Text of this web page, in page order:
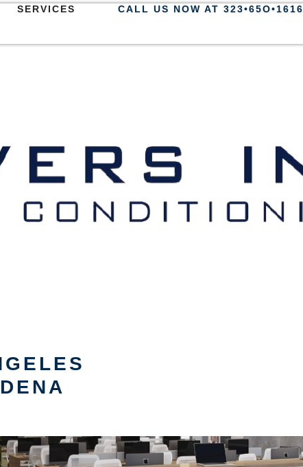
SERVICES CALL US NOW AT 323•65O•1616